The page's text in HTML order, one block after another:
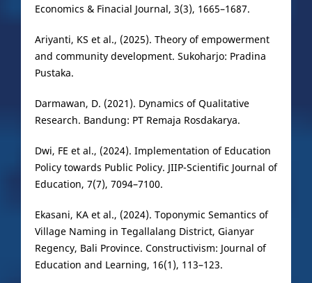
Economics & Finacial Journal, 3(3), 1665–1687.
Ariyanti, KS et al., (2025). Theory of empowerment
and community development. Sukoharjo: Pradina
Pustaka.
Darmawan, D. (2021). Dynamics of Qualitative
Research. Bandung: PT Remaja Rosdakarya.
Dwi, FE et al., (2024). Implementation of Education
Policy towards Public Policy. JIIP-Scientific Journal of
Education, 7(7), 7094–7100.
Ekasani, KA et al., (2024). Toponymic Semantics of
Village Naming in Tegallalang District, Gianyar
Regency, Bali Province. Constructivism: Journal of
Education and Learning, 16(1), 113–123.